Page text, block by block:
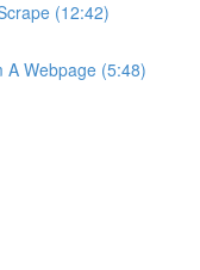
(12:42)
A Webpage (5:48)